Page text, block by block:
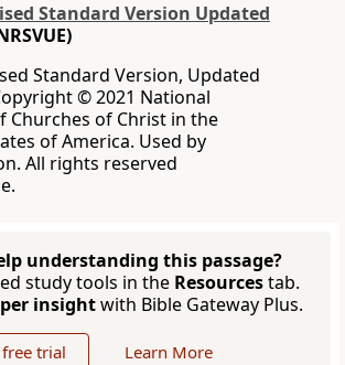
Standard Version Updated
Standard Version, Updated
© 2021 National
Churches of Christ in the
of America. Used by
All rights reserved
understanding this passage?
study tools in the Resourcestab.
insightwith Bible Gateway Plus.
trial Learn More